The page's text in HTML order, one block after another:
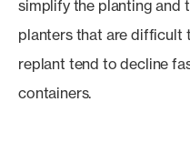
simplify the planting and
planters that are difficult
replant tend to decline
containers.